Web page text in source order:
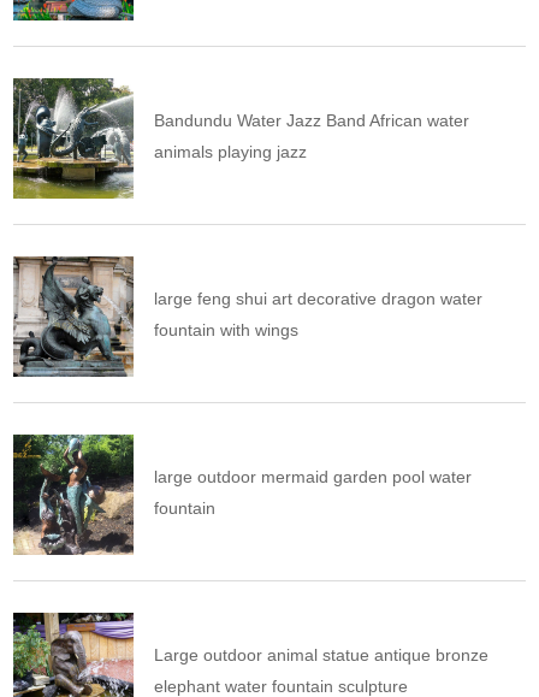
Bandundu Water Jazz Band African water
animals playing jazz
large feng shui art decorative dragon water
fountain with wings
large outdoor mermaid garden pool water
fountain
Large outdoor animal statue antique bronze
elephant water fountain sculpture